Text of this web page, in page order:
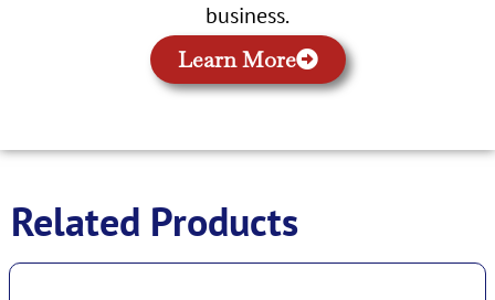
business.
Learn More
Related Products